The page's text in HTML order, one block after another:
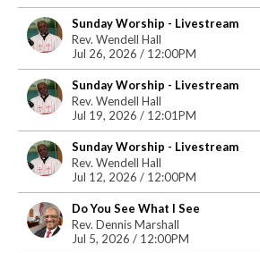
Sunday Worship - Livestream
Rev. Wendell Hall
Jul 26, 2026 / 12:00PM
Sunday Worship - Livestream
Rev. Wendell Hall
Jul 19, 2026 / 12:01PM
Sunday Worship - Livestream
Rev. Wendell Hall
Jul 12, 2026 / 12:00PM
Do You See What I See
Rev. Dennis Marshall
Jul 5, 2026 / 12:00PM